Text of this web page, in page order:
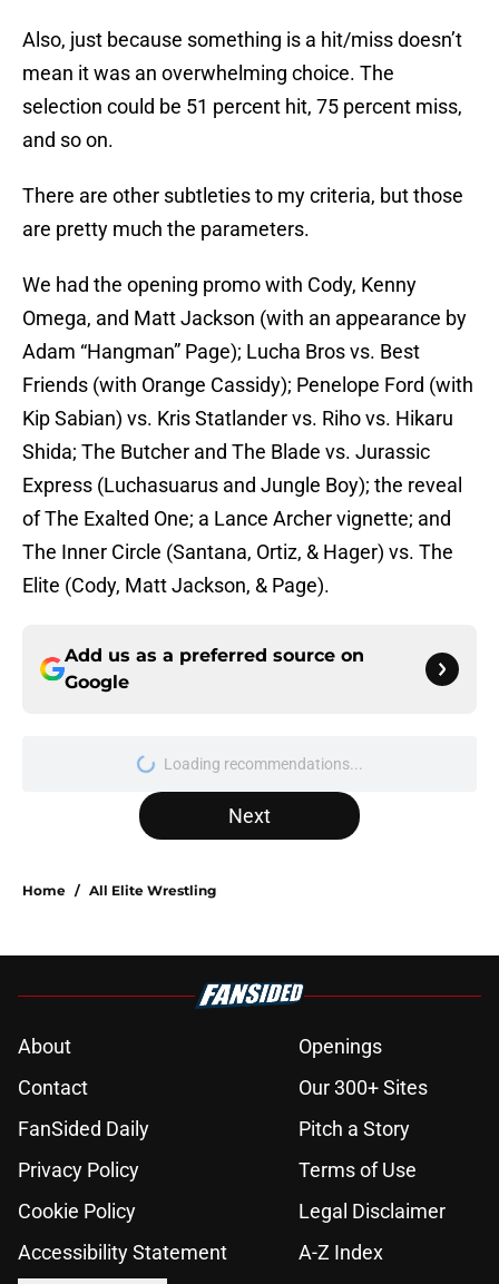
Also, just because something is a hit/miss doesn’t
mean it was an overwhelming choice. The
selection could be 51 percent hit, 75 percent miss,
and so on.
There are other subtleties to my criteria, but those
are pretty much the parameters.
We had the opening promo with Cody, Kenny
Omega, and Matt Jackson (with an appearance by
Adam “Hangman” Page); Lucha Bros vs. Best
Friends (with Orange Cassidy); Penelope Ford (with
Kip Sabian) vs. Kris Statlander vs. Riho vs. Hikaru
Shida; The Butcher and The Blade vs. Jurassic
Express (Luchasuarus and Jungle Boy); the reveal
of The Exalted One; a Lance Archer vignette; and
The Inner Circle (Santana, Ortiz, & Hager) vs. The
Elite (Cody, Matt Jackson, & Page).
Add us as a preferred source on
Google
Loading recommendations...
Please wait while we load
Next
Home / All Elite Wrestling
About
Openings
Contact
Our 300+ Sites
FanSided Daily
Pitch a Story
Privacy Policy
Terms of Use
Cookie Policy
Legal Disclaimer
Accessibility Statement
A-Z Index